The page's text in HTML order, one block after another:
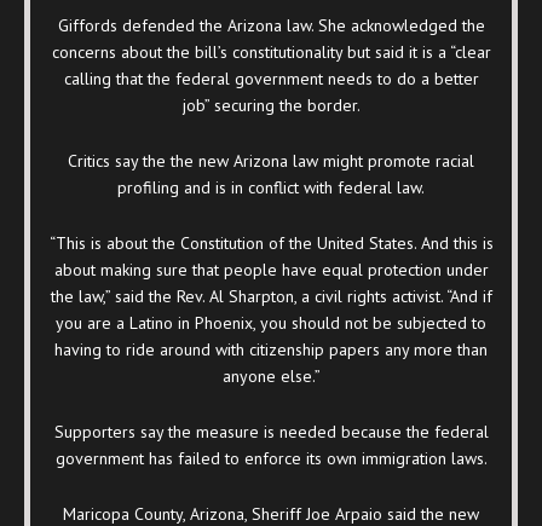
Giffords defended the Arizona law. She acknowledged the
concerns about the bill’s constitutionality but said it is a “clear
calling that the federal government needs to do a better
job” securing the border.
Critics say the the new Arizona law might promote racial
profiling and is in conflict with federal law.
“This is about the Constitution of the United States. And this is
about making sure that people have equal protection under
the law,” said the Rev. Al Sharpton, a civil rights activist. “And if
you are a Latino in Phoenix, you should not be subjected to
having to ride around with citizenship papers any more than
anyone else.”
Supporters say the measure is needed because the federal
government has failed to enforce its own immigration laws.
Maricopa County, Arizona, Sheriff Joe Arpaio said the new